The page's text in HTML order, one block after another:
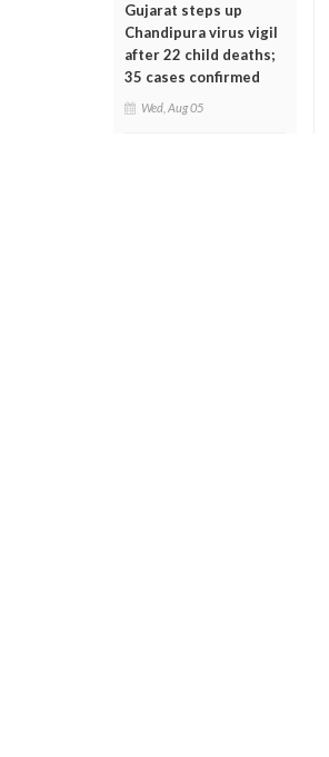
Gujarat steps up
Chandipura virus vigil
after 22 child deaths;
35 cases confirmed
Wed, Aug 05